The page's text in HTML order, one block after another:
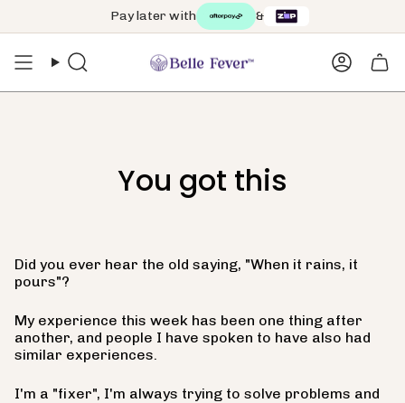
Pay later with &
Search
You got this
Did you ever hear the old saying, "When it rains, it
pours"?
My experience this week has been one thing after
another, and people I have spoken to have also had
similar experiences.
I'm a "fixer", I'm always trying to solve problems and